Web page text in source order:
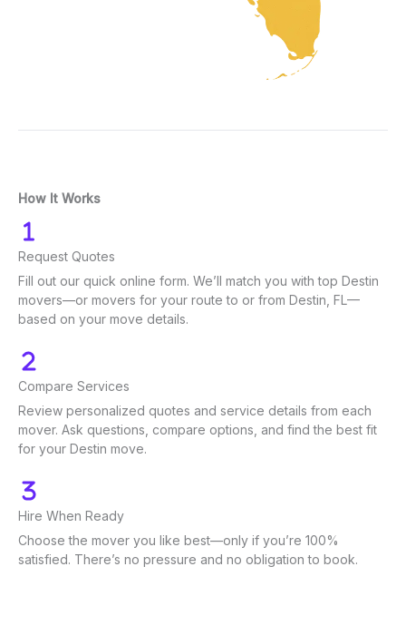
How It Works
Request Quotes
Fill out our quick online form. We’ll match you with top Destin
movers—or movers for your route to or from Destin, FL—
based on your move details.
Compare Services
Review personalized quotes and service details from each
mover. Ask questions, compare options, and find the best fit
for your Destin move.
Hire When Ready
Choose the mover you like best—only if you’re 100%
satisfied. There’s no pressure and no obligation to book.